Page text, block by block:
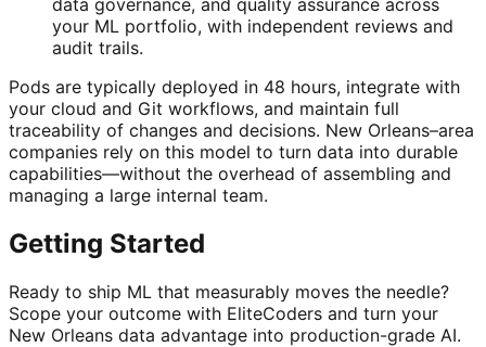
your ML portfolio, with independent reviews and
audit trails.
Pods are typically deployed in 48 hours, integrate with
your cloud and Git workflows, and maintain full
traceability of changes and decisions. New Orleans–area
companies rely on this model to turn data into durable
capabilities—without the overhead of assembling and
managing a large internal team.
Getting Started
Ready to ship ML that measurably moves the needle?
Scope your outcome with EliteCoders and turn your
New Orleans data advantage into production-grade AI.